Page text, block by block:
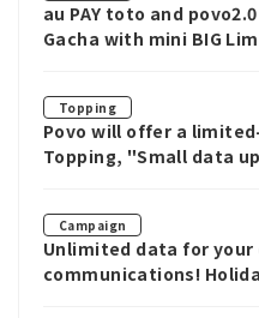
au PAY toto and
Gacha with mini BIG
Topping
Povo will offer a
Topping, "Small data
Campaign
Unlimited data for your
communications!